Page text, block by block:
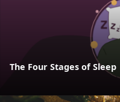
The Four Stages of Sleep